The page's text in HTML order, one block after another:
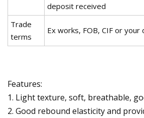
deposit received
Trade
terms
Ex works, FOB, CIF or your
Features:
1. Light texture, soft, breathable,
2. Good rebound elasticity and